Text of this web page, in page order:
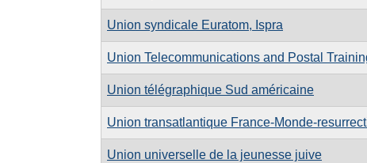
Union syndicale Euratom, Ispra
Union Telecommunications and Postal
Union télégraphique Sud américaine
Union transatlantique France-Monde-
Union universelle de la jeunesse juive